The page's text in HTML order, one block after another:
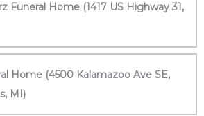
Funeral Home (1417 US Highway 31,
Home (4500 Kalamazoo Ave SE,
MI)